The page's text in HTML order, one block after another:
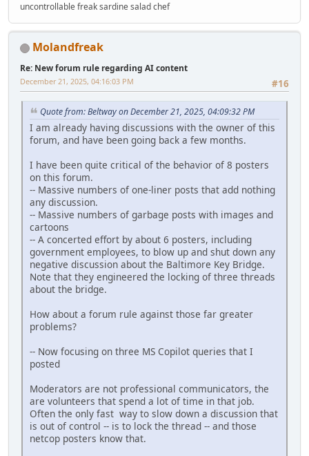
uncontrollable freak sardine salad chef
Molandfreak
Re: New forum rule regarding AI content
#16
December 21, 2025, 04:16:03 PM
Quote from: Beltway on December 21, 2025, 04:09:32 PM
I am already having discussions with the owner of this
forum, and have been going back a few months.
I have been quite critical of the behavior of 8 posters
on this forum.
-- Massive numbers of one-liner posts that add nothing
any discussion.
-- Massive numbers of garbage posts with images and
cartoons
-- A concerted effort by about 6 posters, including
government employees, to blow up and shut down any
negative discussion about the Baltimore Key Bridge.
Note that they engineered the locking of three threads
about the bridge.
How about a forum rule against those far greater
problems?
-- Now focusing on three MS Copilot queries that I
posted
Moderators are not professional communicators, the
are volunteers that spend a lot of time in that job.
Often the only fast way to slow down a discussion that
is out of control -- is to lock the thread -- and those
netcop posters know that.